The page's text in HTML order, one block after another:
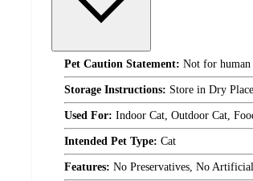
Pet Caution Statement: Not for human
Storage Instructions: Store in Dry Place
Used For: Indoor Cat, Outdoor Cat,
Intended Pet Type: Cat
Features: No Preservatives, No